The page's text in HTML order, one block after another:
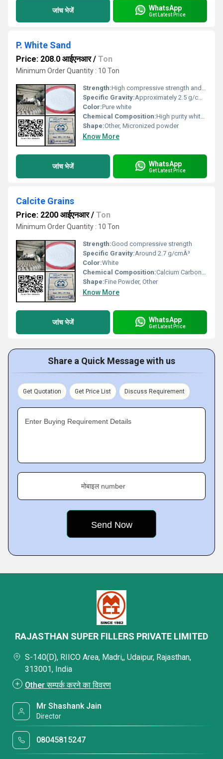
जांच भेजें WhatsApp
Get Latest Price
P. White Sand
Price: 208.0 आईएनआर/ Ton
Minimum Order Quantity : 10 Ton
Strength:High compressive strength and durability
Specific Gravity:Approximately 2.5 g/cmÂ³
Color:Pure white
Chemical Composition:High purity white sand with silica as the primary component
Shape:Other, Micronized powder
Know More
जांच भेजें WhatsApp
Get Latest Price
Calcite Grains
Price: 2200 आईएनआर/ Ton
Minimum Order Quantity : 10 Ton
Strength:Good compressive strength
Specific Gravity:Around 2.7 g/cmÂ³
Color:White
Chemical Composition:Calcium Carbonate (CaCO3)
Shape:Fine Powder, Other
Know More
जांच भेजें WhatsApp
Get Latest Price
Share a Quick Message with us
Get Quotation Get Price List Discuss Requirement
Enter Buying Requirement Details
मोबाइल number
RAJASTHAN SUPER FILLERS PRIVATE LIMITED
S-140(D), RIICO Area, Madri,, Udaipur, Rajasthan,
313001, India
Other सम्पर्क करने का विवरण
Mr Shashank Jain
Director
08045815247